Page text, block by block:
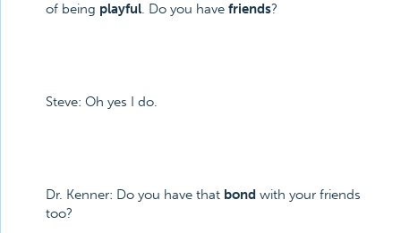
of being playful. Do you have friends?
Steve: Oh yes I do.
Dr. Kenner: Do you have that bond with your friends
too?